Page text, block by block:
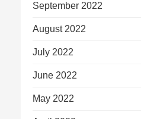
September 2022
August 2022
July 2022
June 2022
May 2022